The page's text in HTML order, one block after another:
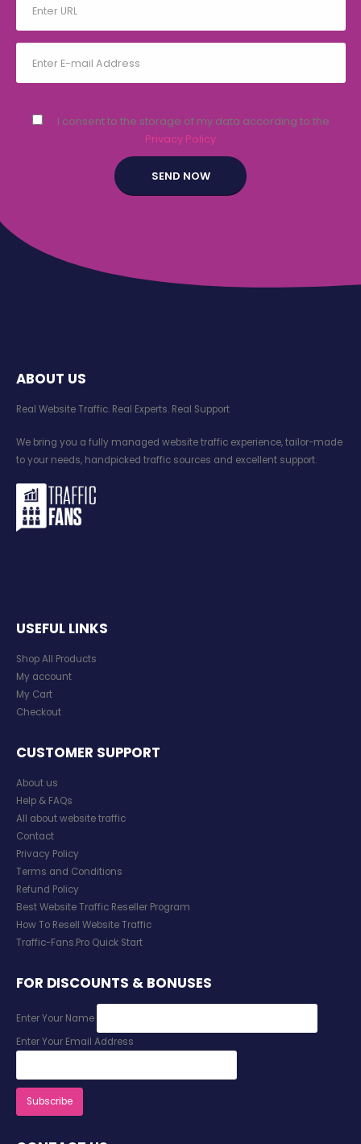
I consent to the storage of my data according to the
Privacy Policy
ABOUT US
Real Website Traffic. Real Experts. Real Support​
We bring you a fully managed website traffic experience, tailor-made
to your needs, handpicked traffic sources and excellent support.
USEFUL LINKS
Shop All Products
My account
My Cart
Checkout
CUSTOMER SUPPORT
About us
Help & FAQs
All about website traffic
Contact
Privacy Policy
Terms and Conditions
Refund Policy
Best Website Traffic Reseller Program
How To Resell Website Traffic
Traffic-Fans.Pro Quick Start
FOR DISCOUNTS & BONUSES
Enter Your Name
Enter Your Email Address